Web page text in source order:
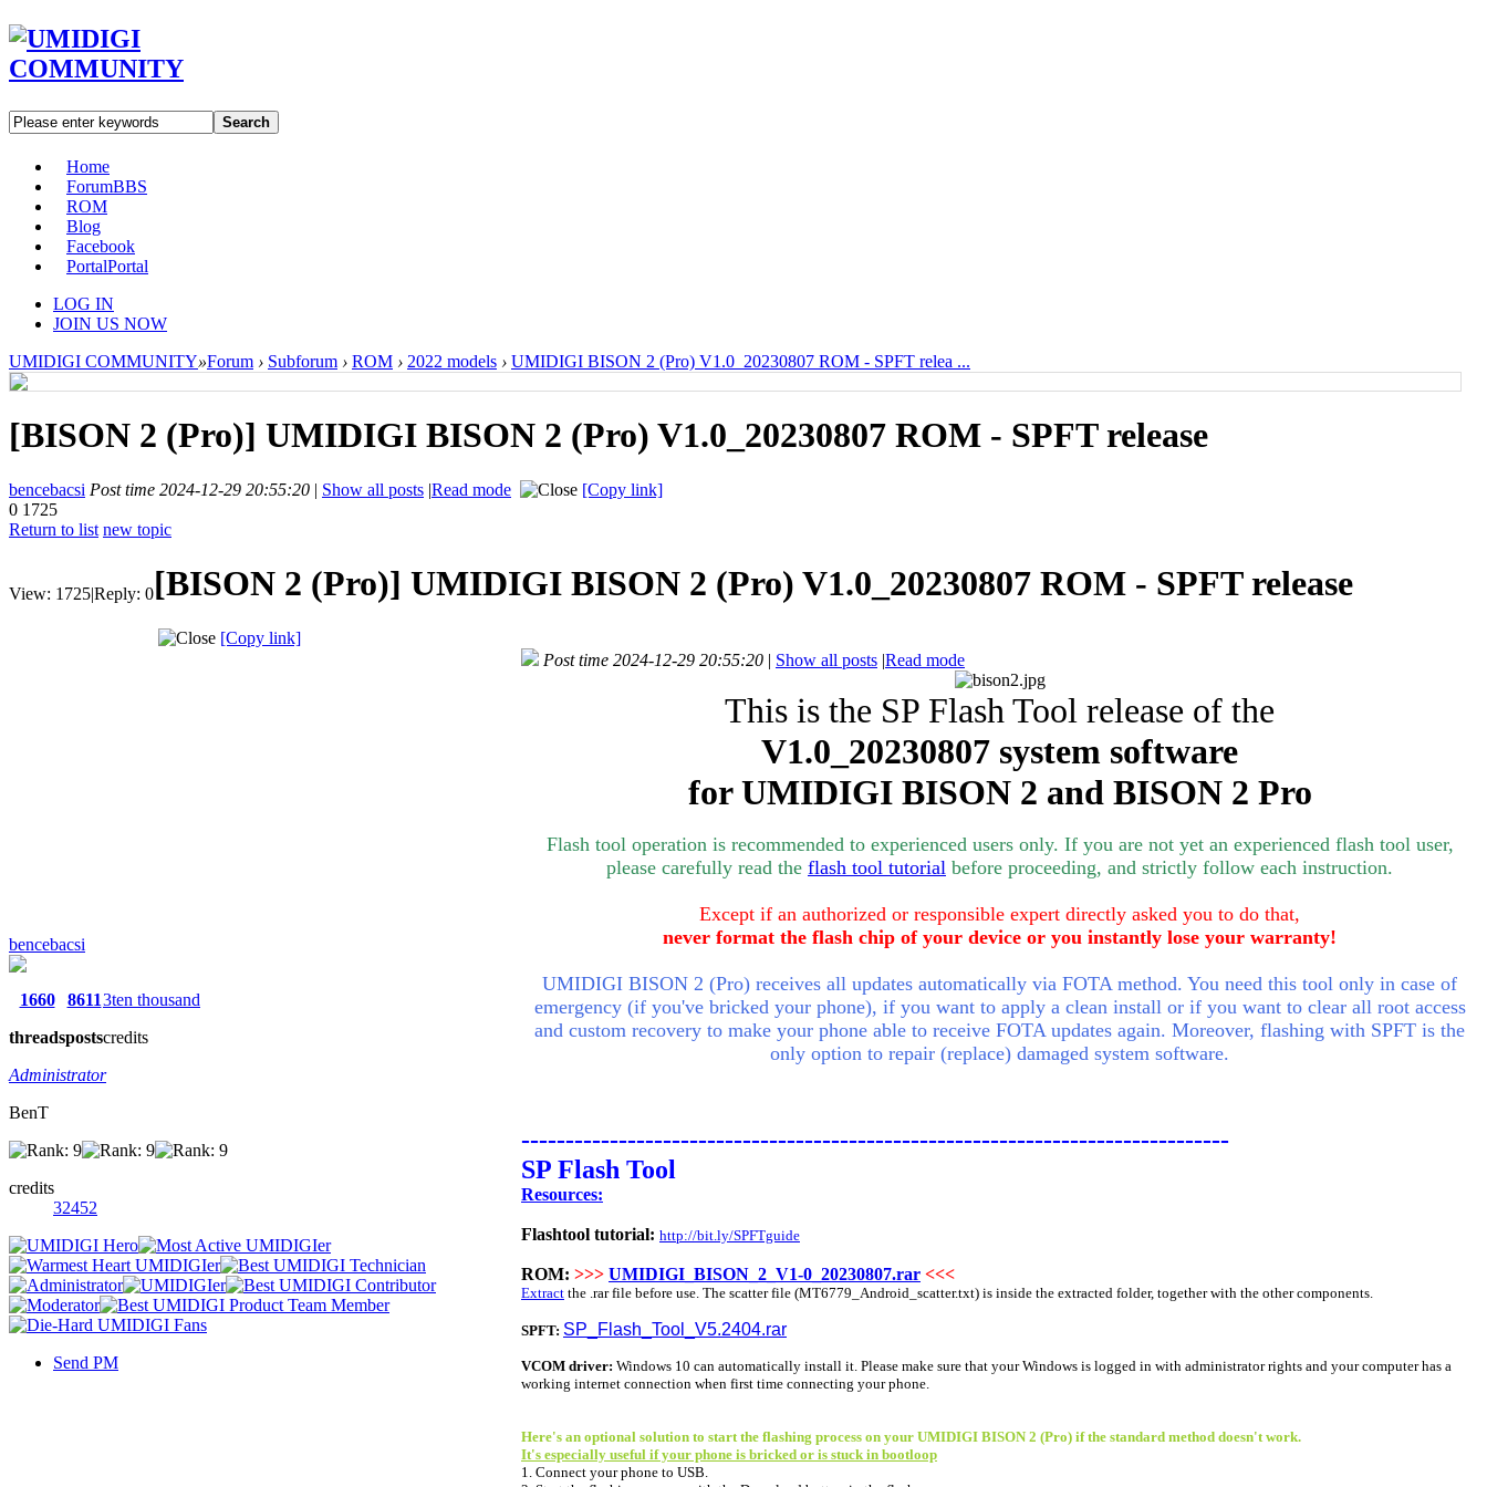
Search
Home
ForumBBS
ROM
Blog
Facebook
PortalPortal
LOG IN
JOIN US NOW
UMIDIGI COMMUNITY»Forum › Subforum › ROM › 2022 models › UMIDIGI BISON 2 (Pro) V1.0_20230807 ROM - SPFT relea ...
[BISON 2 (Pro)] UMIDIGI BISON 2 (Pro) V1.0_20230807 ROM - SPFT release
bencebacsi Post time 2024-12-29 20:55:20 | Show all posts |Read mode
[Copy link]
0 1725
Return to list new topic
View: 1725|Reply: 0[BISON 2 (Pro)] UMIDIGI BISON 2 (Pro) V1.0_20230807 ROM - SPFT release
[Copy link]
bencebacsi
1660
threads
8611
posts
3ten thousand
credits
Administrator
BenT
credits
32452
Send PM
Post time 2024-12-29 20:55:20 | Show all posts |Read mode
This is the SP Flash Tool release of the
V1.0_20230807 system software
forUMIDIGI BISON 2 and BISON 2 Pro
Flash tool operation is recommended to experienced users only. If you are not yet an experienced flash tool user,
please carefully read the flash tool tutorial before proceeding, and strictly follow each instruction.
Except if an authorized or responsible expert directly asked you to do that,
never format the flash chip of your device or you instantly lose your warranty!
UMIDIGI BISON 2 (Pro) receives all updates automatically via FOTA method. You need this tool only in case of
emergency (if you've bricked your phone), if you want to apply a clean install or if you want to clear all root access
and custom recovery to make your phone able to receive FOTA updates again. Moreover, flashing with SPFT is the
only option to repair (replace) damaged system software.
--------------------------------------------------------------------------------
SP Flash Tool
Resources:
Flashtool tutorial: http://bit.ly/SPFTguide
ROM: >>> UMIDIGI_BISON_2_V1-0_20230807.rar <<<
Extract the .rar file before use. The scatter file (MT6779 _Android_scatter.txt) is inside the extracted folder, together with the other components.
SPFT: SP_Flash_Tool_V5.2404.rar
VCOM driver: Windows 10 can automatically install it. Please make sure that your Windows is logged in with administrator rights and your computer has a
working internet connection when first time connecting your phone.
Here's an optional solution to start the flashing process on your UMIDIGI BISON 2 (Pro) if the standard method doesn't work.
It's especially useful if your phone is bricked or is stuck in bootloop
1. Connect your phone to USB.